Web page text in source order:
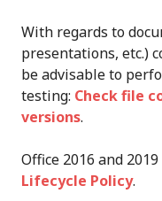
With regards to
presentations, etc.)
be advisable to
testing: Check file
versions.
Office 2016 and
Lifecycle Policy.